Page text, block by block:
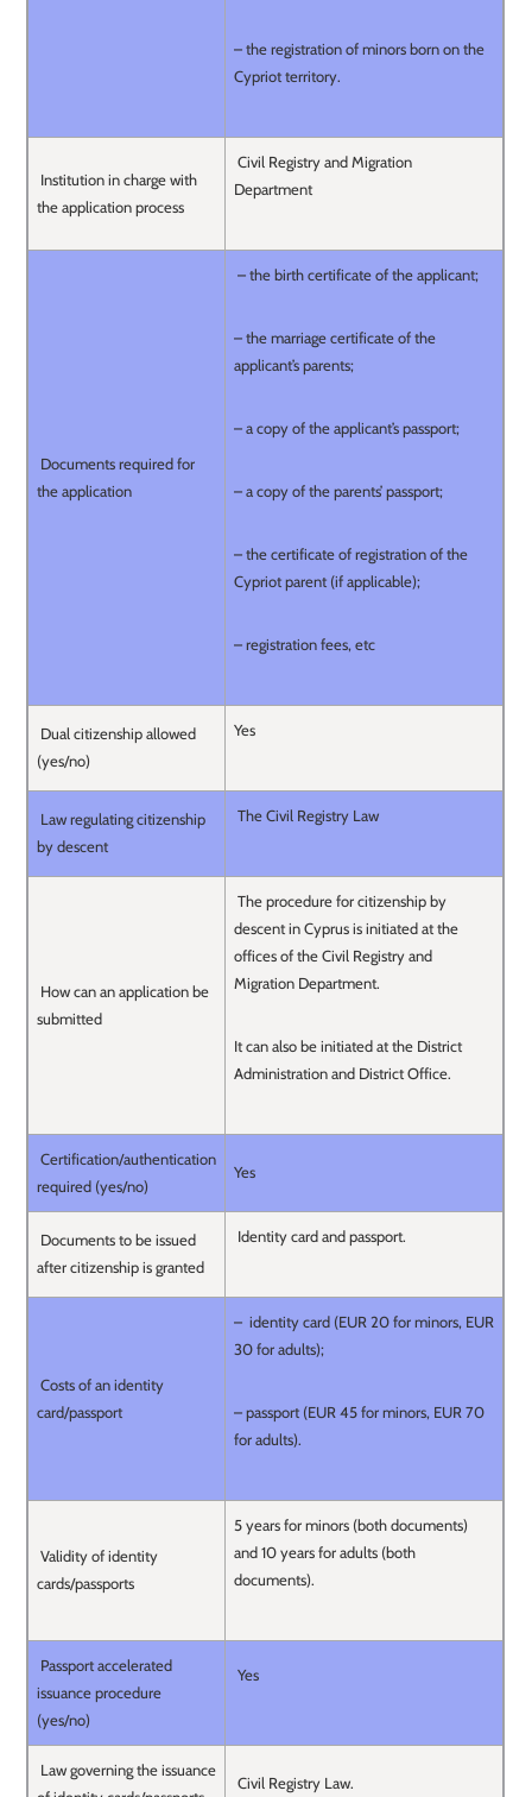
– the registration of minors born on the
Cypriot territory.
Institution in charge with
the application process
Civil Registry and Migration
Department
Documents required for
the application
– the birth certificate of the applicant;
– the marriage certificate of the
applicant’s parents;
– a copy of the applicant’s passport;
– a copy of the parents’ passport;
– the certificate of registration of the
Cypriot parent (if applicable);
– registration fees, etc
Dual citizenship allowed
(yes/no)
Yes
Law regulating citizenship
by descent
The Civil Registry Law
How can an application be
submitted
The procedure for citizenship by
descent in Cyprus is initiated at the
offices of the Civil Registry and
Migration Department.
It can also be initiated at the District
Administration and District Office.
Certification/authentication
required (yes/no)
Yes
Documents to be issued
after citizenship is granted
Identity card and passport.
Costs of an identity
card/passport
– identity card (EUR 20 for minors, EUR
30 for adults);
– passport (EUR 45 for minors, EUR 70
for adults).
Validity of identity
cards/passports
5 years for minors (both documents)
and 10 years for adults (both
documents).
Passport accelerated
issuance procedure
(yes/no)
Yes
Law governing the issuance
Civil Registry Law.